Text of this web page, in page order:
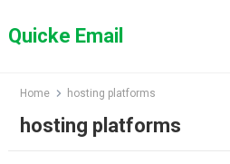
toQuicke Email
Home hosting platforms
hosting platforms